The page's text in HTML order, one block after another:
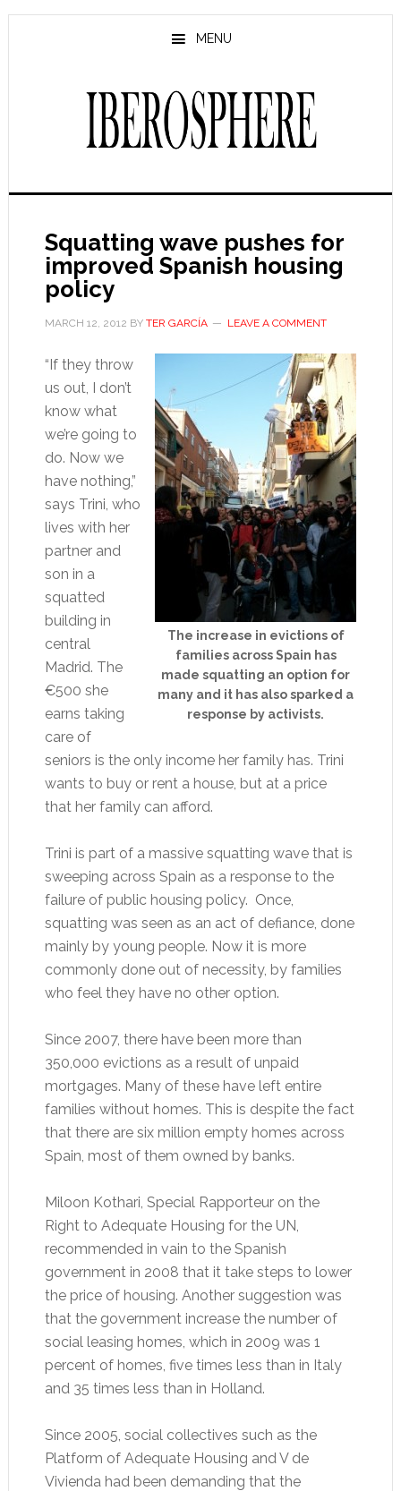
Skip
Skip
MENU
Squatting wave pushes for
improved Spanish housing
policy
MARCH 12, 2012 BY TER GARCÍA LEAVE A COMMENT
The increase in evictions of
families across Spain has
made squatting an option for
many and it has also sparked a
response by activists.
“If they throw
us out, I don’t
know what
we’re going to
do. Now we
have nothing,”
says Trini, who
lives with her
partner and
son in a
squatted
building in
central
Madrid. The
€500 she
earns taking
care of
seniors is the only income her family has. Trini
wants to buy or rent a house, but at a price
that her family can afford.
Trini is part of a massive squatting wave that is
sweeping across Spain as a response to the
failure of public housing policy. Once,
squatting was seen as an act of defiance, done
mainly by young people. Now it is more
commonly done out of necessity, by families
who feel they have no other option.
Since 2007, there have been more than
350,000 evictions as a result of unpaid
mortgages. Many of these have left entire
families without homes. This is despite the fact
that there are six million empty homes across
Spain, most of them owned by banks.
Miloon Kothari, Special Rapporteur on the
Right to Adequate Housing for the UN,
recommended in vain to the Spanish
government in 2008 that it take steps to lower
the price of housing. Another suggestion was
that the government increase the number of
social leasing homes, which in 2009 was 1
percent of homes, five times less than in Italy
and 35 times less than in Holland.
Since 2005, social collectives such as the
Platform of Adequate Housing and V de
Vivienda had been demanding that the